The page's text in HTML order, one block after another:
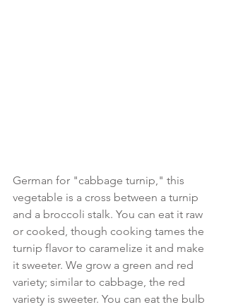
German for "cabbage turnip," this
vegetable is a cross between a turnip
and a broccoli stalk. You can eat it raw
or cooked, though cooking tames the
turnip flavor to caramelize it and make
it sweeter. We grow a green and red
variety; similar to cabbage, the red
variety is sweeter. You can eat the bulb